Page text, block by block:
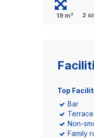
19 m² 2
Top
Bar
Terrace
Non-
Family